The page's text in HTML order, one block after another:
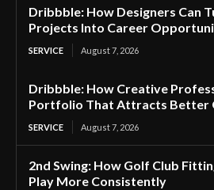
Dribbble: How Designers Can
Projects Into Career
SERVICE August 7, 2026
Dribbble: How Creative
Portfolio That Attracts Better
SERVICE August 7, 2026
2nd Swing: How Golf Club
Play More Consistently